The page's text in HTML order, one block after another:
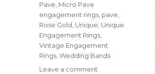
Pave Micro Pave
engagement rings pave
Rose Gold Unique Unique
Engagement Rings
Vintage Engagement
Rings ,Wedding Bands
Leave a comment